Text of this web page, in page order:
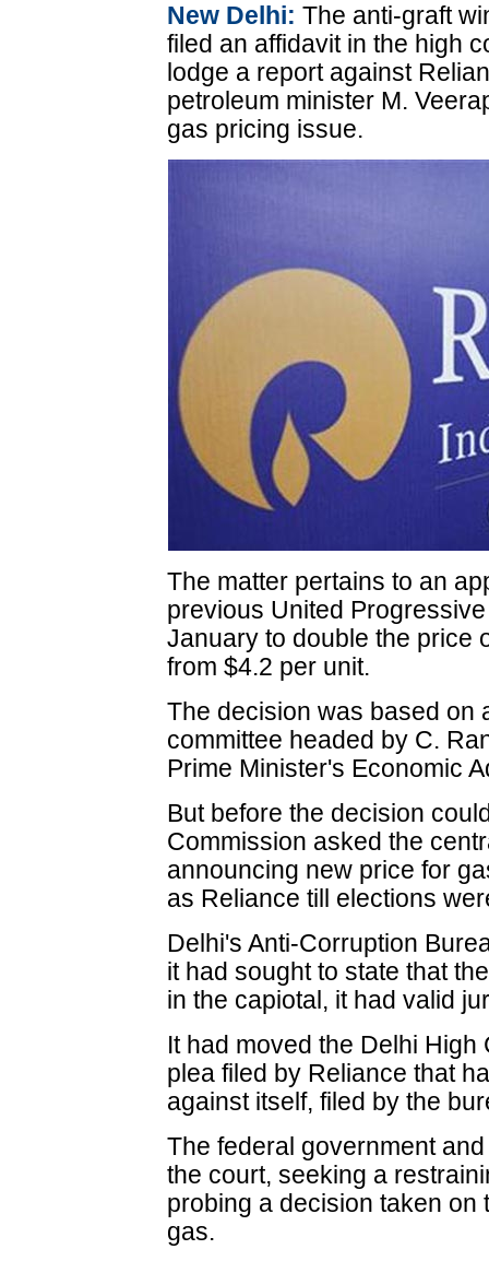
New Delhi: The anti-graft
filed an affidavit in the high
lodge a report against
petroleum minister M.
gas pricing issue.
The matter pertains to an
previous United
January to double the price
from $4.2 per unit.
The decision was based on
committee headed by C.
Prime Minister's Economic
But before the decision
Commission asked the
announcing new price for
as Reliance till elections
Delhi's Anti-Corruption
it had sought to state that
in the capiotal, it had valid
It had moved the Delhi
plea filed by Reliance that
against itself, filed by the
The federal government
the court, seeking a
probing a decision taken on
gas.